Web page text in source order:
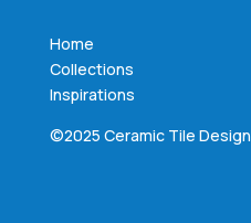
Home
Collections
Inspirations
©2025 Ceramic Tile Design